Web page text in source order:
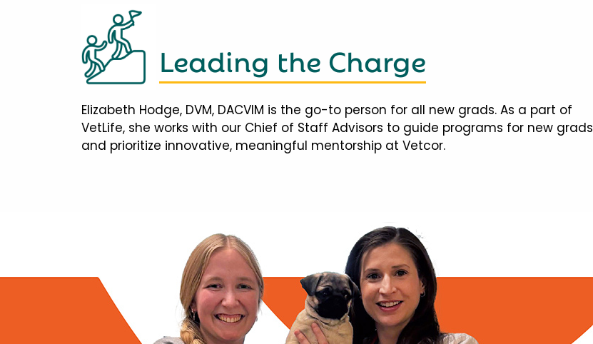
Leading the Charge
Elizabeth Hodge, DVM, DACVIM is the go-to person for all new grads. As a part of
VetLife, she works with our Chief of Staff Advisors to guide programs for new grads
and prioritize innovative, meaningful mentorship at Vetcor.